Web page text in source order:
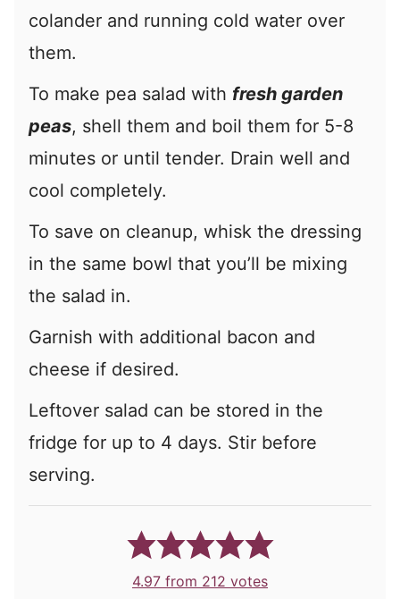
colander and running cold water over
them.
To make pea salad with fresh garden
peas, shell them and boil them for 5-8
minutes or until tender. Drain well and
cool completely.
To save on cleanup, whisk the dressing
in the same bowl that you’ll be mixing
the salad in.
Garnish with additional bacon and
cheese if desired.
Leftover salad can be stored in the
fridge for up to 4 days. Stir before
serving.
4.97 from 212 votes